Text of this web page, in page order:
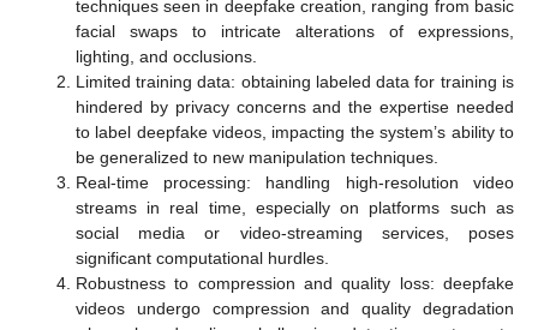
techniques seen in deepfake creation, ranging from basic
facial swaps to intricate alterations of expressions,
lighting, and occlusions.
Limited training data: obtaining labeled data for training is
hindered by privacy concerns and the expertise needed
to label deepfake videos, impacting the system’s ability to
be generalized to new manipulation techniques.
Real-time processing: handling high-resolution video
streams in real time, especially on platforms such as
social media or video-streaming services, poses
significant computational hurdles.
Robustness to compression and quality loss: deepfake
videos undergo compression and quality degradation